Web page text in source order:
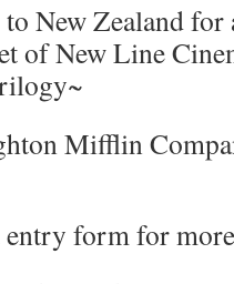
New Zealand for
of New Line
Mifflin
entry form for